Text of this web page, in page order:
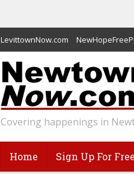
LevittownNow.com
Covering happenings in
Home Sign Up For